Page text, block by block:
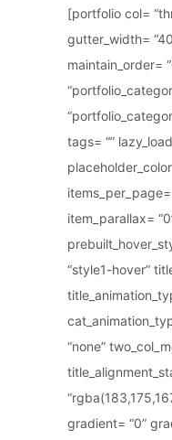
[portfolio col=
gutter_width=
maintain_order=
tags= “”
items_per_page=
item_parallax=
“style1-hover”
“none”
gradient= “0”